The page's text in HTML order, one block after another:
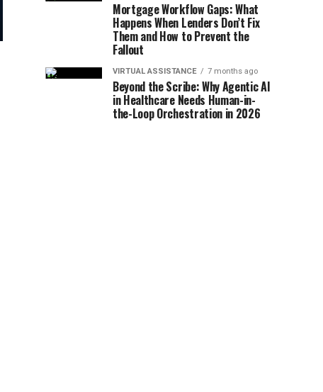
Mortgage Workflow Gaps: What
Happens When Lenders Don’t Fix
Them and How to Prevent the
Fallout
VIRTUAL ASSISTANCE 7 months ago
Beyond the Scribe: Why Agentic AI
in Healthcare Needs Human-in-
the-Loop Orchestration in 2026